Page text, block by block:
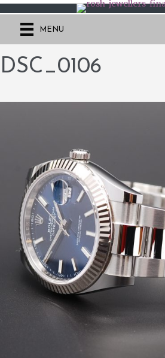
MENU
DSC_0106